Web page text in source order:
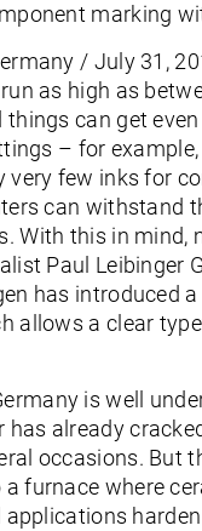
marking
/ July 31,
as high as
things can get
– for
very few inks for
can withstand
With this in mind,
Paul Leibinger
has introduced
allows a clear
is well
already
occasions. But
furnace where